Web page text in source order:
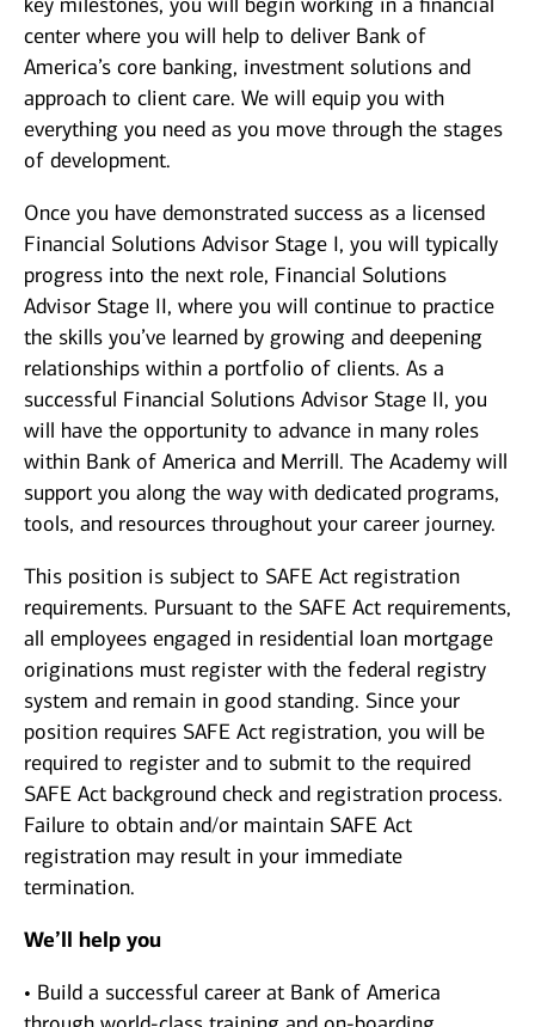
center where you will help to deliver Bank of
America’s core banking, investment solutions and
approach to client care. We will equip you with
everything you need as you move through the stages
of development.
Once you have demonstrated success as a licensed
Financial Solutions Advisor Stage I, you will typically
progress into the next role, Financial Solutions
Advisor Stage II, where you will continue to practice
the skills you’ve learned by growing and deepening
relationships within a portfolio of clients. As a
successful Financial Solutions Advisor Stage II, you
will have the opportunity to advance in many roles
within Bank of America and Merrill. The Academy will
support you along the way with dedicated programs,
tools, and resources throughout your career journey.
This position is subject to SAFE Act registration
requirements. Pursuant to the SAFE Act requirements,
all employees engaged in residential loan mortgage
originations must register with the federal registry
system and remain in good standing. Since your
position requires SAFE Act registration, you will be
required to register and to submit to the required
SAFE Act background check and registration process.
Failure to obtain and/or maintain SAFE Act
registration may result in your immediate
termination.
We’ll help you
• Build a successful career at Bank of America